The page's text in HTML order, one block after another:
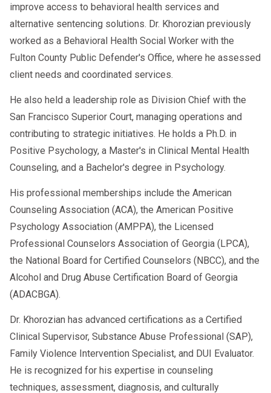
improve access to behavioral health services and
alternative sentencing solutions. Dr. Khorozian previously
worked as a Behavioral Health Social Worker with the
Fulton County Public Defender's Office, where he assessed
client needs and coordinated services.
He also held a leadership role as Division Chief with the
San Francisco Superior Court, managing operations and
contributing to strategic initiatives. He holds a Ph.D. in
Positive Psychology, a Master's in Clinical Mental Health
Counseling, and a Bachelor's degree in Psychology.
His professional memberships include the American
Counseling Association (ACA), the American Positive
Psychology Association (AMPPA), the Licensed
Professional Counselors Association of Georgia (LPCA),
the National Board for Certified Counselors (NBCC), and the
Alcohol and Drug Abuse Certification Board of Georgia
(ADACBGA).
Dr. Khorozian has advanced certifications as a Certified
Clinical Supervisor, Substance Abuse Professional (SAP),
Family Violence Intervention Specialist, and DUI Evaluator.
He is recognized for his expertise in counseling
techniques, assessment, diagnosis, and culturally